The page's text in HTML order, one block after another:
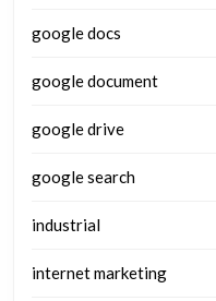
google docs
google document
google drive
google search
industrial
internet marketing